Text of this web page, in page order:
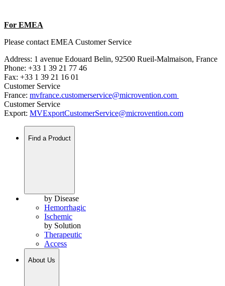
For EMEA
Please contact EMEA Customer Service
Address: 1 avenue Edouard Belin, 92500 Rueil-Malmaison, France
Phone: +33 1 39 21 77 46
Fax: +33 1 39 21 16 01
Customer Service
France: mvfrance.customerservice@microvention.com
Customer Service
Export: MVExportCustomerService@microvention.com
Find a Product
by Disease
Hemorrhagic
Ischemic
by Solution
Therapeutic
Access
About Us